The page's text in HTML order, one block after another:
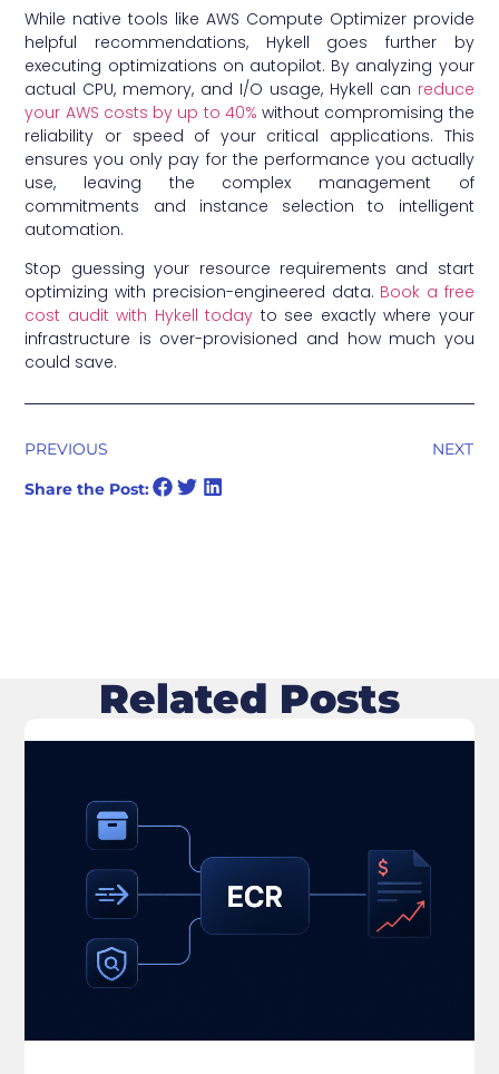
While native tools like AWS Compute Optimizer provide
helpful recommendations, Hykell goes further by
executing optimizations on autopilot. By analyzing your
actual CPU, memory, and I/O usage, Hykell can reduce
your AWS costs by up to 40% without compromising the
reliability or speed of your critical applications. This
ensures you only pay for the performance you actually
use, leaving the complex management of
commitments and instance selection to intelligent
automation.
Stop guessing your resource requirements and start
optimizing with precision-engineered data. Book a free
cost audit with Hykell today to see exactly where your
infrastructure is over-provisioned and how much you
could save.
PREVIOUS
NEXT
Share the Post:
Related Posts